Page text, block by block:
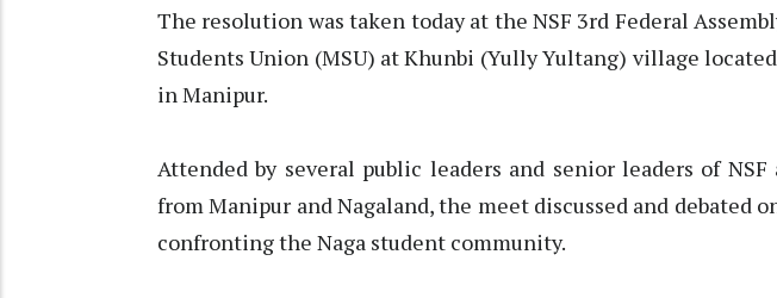
The resolution was taken today at the NSF 3rd Federal
Students Union (MSU) at Khunbi (Yully Yultang) village
in Manipur.
Attended by several public leaders and senior leaders of
from Manipur and Nagaland, the meet discussed and debated
confronting the Naga student community.